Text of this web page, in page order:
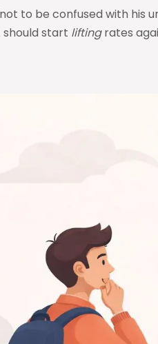
to be confused with his
should start liftingrates